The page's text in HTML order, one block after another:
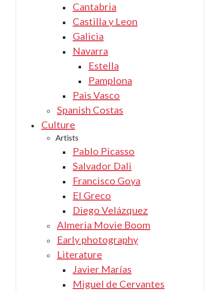
Cantabria
Castilla y Leon
Galicia
Navarra
Estella
Pamplona
Pais Vasco
Spanish Costas
Culture
Artists
Pablo Picasso
Salvador Dali
Francisco Goya
El Greco
Diego Velázquez
Almeria Movie Boom
Early photography
Literature
Javier Marías
Miguel de Cervantes